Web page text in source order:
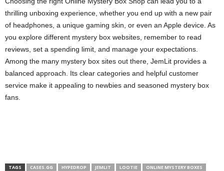
thrilling unboxing experience, whether you end up with a new pair
of headphones, a unique gaming skin, or even an Apple device. As
you explore different mystery box websites, remember to read
reviews, set a spending limit, and manage your expectations.
Among the many mystery box sites out there, JemLit provides a
balanced approach. Its clear categories and helpful customer
service make it appealing to newbies and seasoned mystery box
fans.
TAGS CASES.GG HYPEDROP JEMLIT LOOTIE
ONLINE MYSTERY BOXES